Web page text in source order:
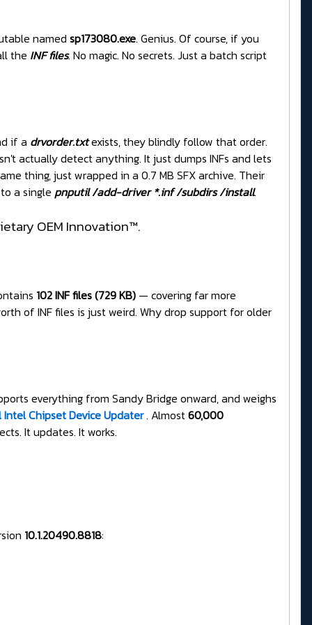
named sp173080.exe. Genius. Of course, if you
the INF files. No magic. No secrets. Just a batch script
if a drvorder.txtexists, they blindly follow that order.
actually detect anything. It just dumps INFs and lets
thing, just wrapped in a 0.7 MB SFX archive. Their
a single pnputil /add-driver *.inf /subdirs /install.
OEM Innovation™.
102 INF files (729 KB) — covering far more
of INF files is just weird. Why drop support for older
everything from Sandy Bridge onward, and weighs
Intel Chipset Device Updater. Almost60,000
It updates. It works.
10.1.20490.8818: